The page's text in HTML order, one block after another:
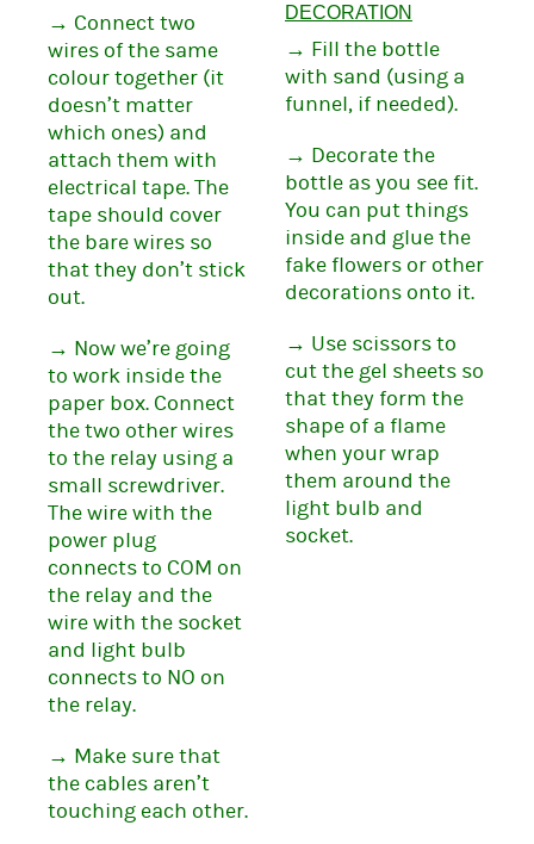
→ Connect two
wires of the same
colour together (it
doesn’t matter
which ones) and
attach them with
electrical tape. The
tape should cover
the bare wires so
that they don’t stick
out.
→ Now we’re going
to work inside the
paper box. Connect
the two other wires
to the relay using a
small screwdriver.
The wire with the
power plug
connects to COM on
the relay and the
wire with the socket
and light bulb
connects to NO on
the relay.
→ Make sure that
the cables aren’t
touching each other.
DECORATION
→ Fill the bottle
with sand (using a
funnel, if needed).
→ Decorate the
bottle as you see fit.
You can put things
inside and glue the
fake flowers or other
decorations onto it.
→ Use scissors to
cut the gel sheets so
that they form the
shape of a flame
when your wrap
them around the
light bulb and
socket.